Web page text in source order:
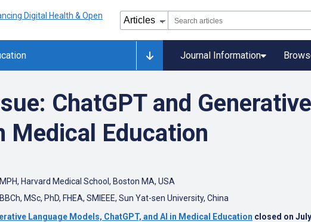
Journal Information
ChatGPT and
Medical Education
Harvard Medical School, Boston MA, USA
MSc, PhD, FHEA, SMIEEE, Sun Yat-sen University, China
Language Models, ChatGPT, and AI in Medical Education closed on